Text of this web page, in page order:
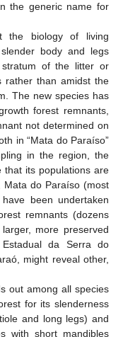
the generic name for
the biology of living
body and legs
of the litter or
rather than amidst the
The new species has
forest remnants,
not determined on
in “Mata do Paraíso”
in the region, the
that its populations are
Mata do Paraíso (most
been undertaken
remnants (dozens
more preserved
da Serra do
might reveal other,
out among all species
for its slenderness
and long legs) and
with short mandibles